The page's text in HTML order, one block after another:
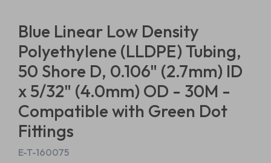
Blue Linear Low Density
Polyethylene (LLDPE) Tubing,
50 Shore D, 0.106" (2.7mm) ID
x 5/32" (4.0mm) OD - 30M -
Compatible with Green Dot
Fittings
E-T-160075